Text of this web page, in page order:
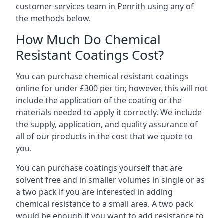
customer services team in Penrith using any of
the methods below.
How Much Do Chemical
Resistant Coatings Cost?
You can purchase chemical resistant coatings
online for under £300 per tin; however, this will not
include the application of the coating or the
materials needed to apply it correctly. We include
the supply, application, and quality assurance of
all of our products in the cost that we quote to
you.
You can purchase coatings yourself that are
solvent free and in smaller volumes in single or as
a two pack if you are interested in adding
chemical resistance to a small area. A two pack
would be enough if you want to add resistance to